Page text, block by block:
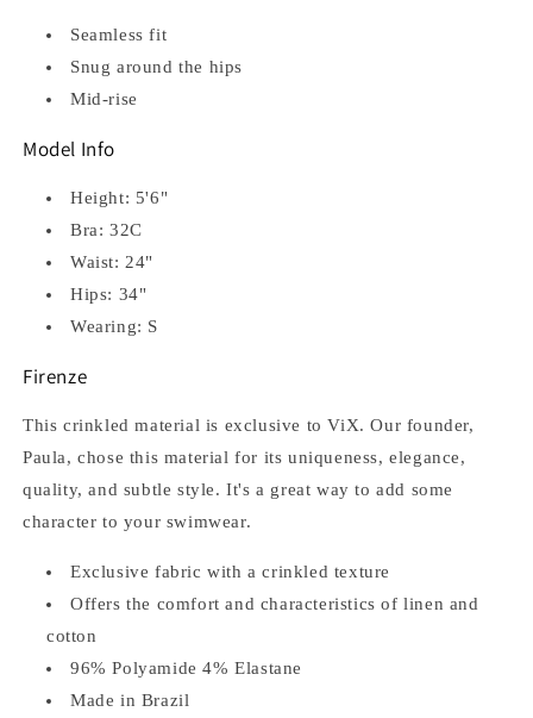
Seamless fit
Snug around the hips
Mid-rise
Model Info
Height: 5'6"
Bra: 32C
Waist: 24"
Hips: 34"
Wearing: S
Firenze
This crinkled material is exclusive to ViX. Our founder,
Paula, chose this material for its uniqueness, elegance,
quality, and subtle style. It's a great way to add some
character to your swimwear.
Exclusive fabric with a crinkled texture
Offers the comfort and characteristics of linen and
cotton
96% Polyamide 4% Elastane
Made in Brazil